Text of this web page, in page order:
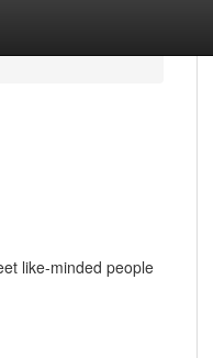
like-minded people